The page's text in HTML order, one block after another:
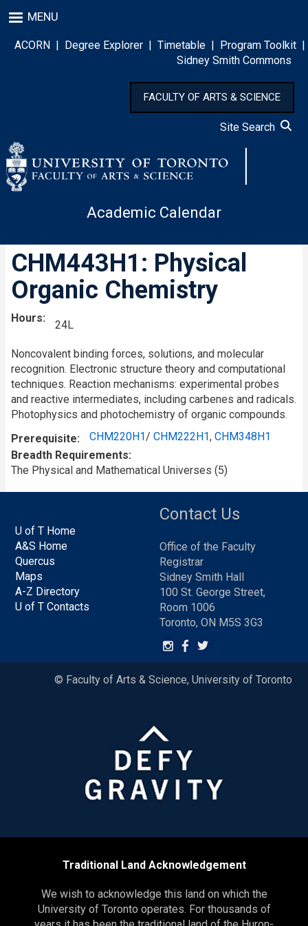
to
main
content
MENU
ACORN | Degree Explorer | Timetable | Program Toolkit |
Sidney Smith Commons
FACULTY OF ARTS & SCIENCE
Site Search
Academic Calendar
CHM443H1: Physical
Organic Chemistry
Hours
24L
Noncovalent binding forces, solutions, and molecular
recognition. Electronic structure theory and computational
techniques. Reaction mechanisms: experimental probes
and reactive intermediates, including carbenes and radicals.
Photophysics and photochemistry of organic compounds.
Prerequisite
CHM220H1/ CHM222H1, CHM348H1
Breadth Requirements
The Physical and Mathematical Universes (5)
U of T Home
A&S Home
Quercus
Maps
A-Z Directory
U of T Contacts
Contact Us
Office of the Faculty
Registrar
Sidney Smith Hall
100 St. George Street,
Room 1006
Toronto, ON M5S 3G3
© Faculty of Arts & Science, University of Toronto
Traditional Land Acknowledgement
We wish to acknowledge this land on which the
University of Toronto operates. For thousands of